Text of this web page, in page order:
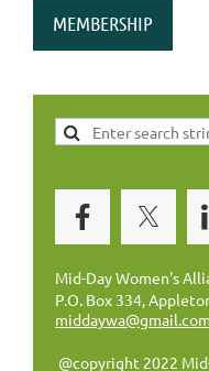
MEMBERSHIP
Mid-Day Women's
P.O. Box 334,
middaywa@gmail.com
@copyright 2022